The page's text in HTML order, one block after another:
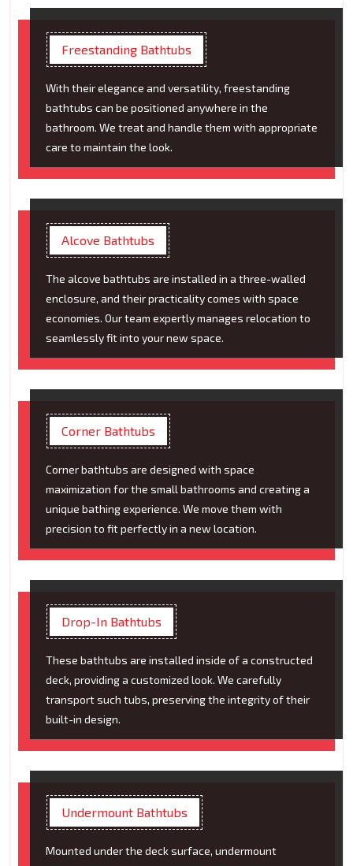
Freestanding Bathtubs
With their elegance and versatility, freestanding
bathtubs can be positioned anywhere in the
bathroom. We treat and handle them with appropriate
care to maintain the look.
Alcove Bathtubs
The alcove bathtubs are installed in a three-walled
enclosure, and their practicality comes with space
economies. Our team expertly manages relocation to
seamlessly fit into your new space.
Corner Bathtubs
Corner bathtubs are designed with space
maximization for the small bathrooms and creating a
unique bathing experience. We move them with
precision to fit perfectly in a new location.
Drop-In Bathtubs
These bathtubs are installed inside of a constructed
deck, providing a customized look. We carefully
transport such tubs, preserving the integrity of their
built-in design.
Undermount Bathtubs
Mounted under the deck surface, undermount